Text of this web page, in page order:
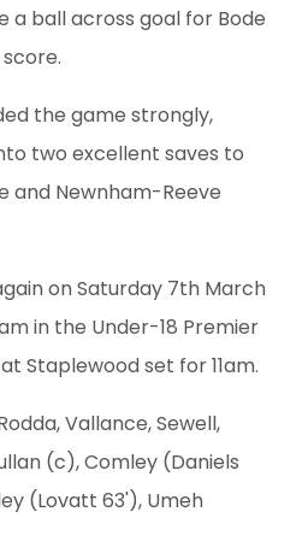
a ball across goal for Bode
the game strongly,
two excellent saves to
and Newnham-Reeve
on Saturday 7th March
in the Under-18 Premier
Staplewood set for 11am.
Vallance, Sewell,
(c), Comley (Daniels
(Lovatt 63'), Umeh